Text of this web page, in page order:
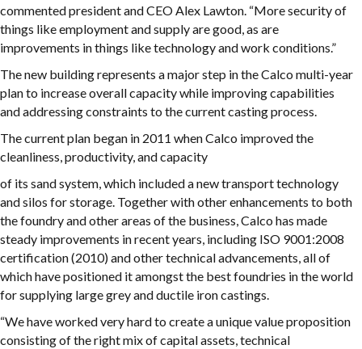
commented president and CEO Alex Lawton. “More security of
things like employment and supply are good, as are
improvements in things like technology and work conditions.”
The new building represents a major step in the Calco multi-year
plan to increase overall capacity while improving capabilities
and addressing constraints to the current casting process.
The current plan began in 2011 when Calco improved the
cleanliness, productivity, and capacity
of its sand system, which included a new transport technology
and silos for storage. Together with other enhancements to both
the foundry and other areas of the business, Calco has made
steady improvements in recent years, including ISO 9001:2008
certification (2010) and other technical advancements, all of
which have positioned it amongst the best foundries in the world
for supplying large grey and ductile iron castings.
“We have worked very hard to create a unique value proposition
consisting of the right mix of capital assets, technical